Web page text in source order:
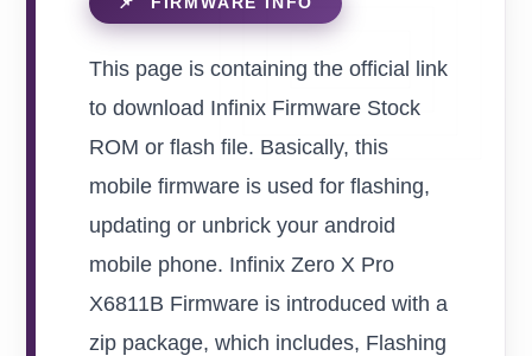
This page is containing the official link
to download Infinix Firmware Stock
ROM or flash file. Basically, this
mobile firmware is used for flashing,
updating or unbrick your android
mobile phone. Infinix Zero X Pro
X6811B Firmware is introduced with a
zip package, which includes, Flashing